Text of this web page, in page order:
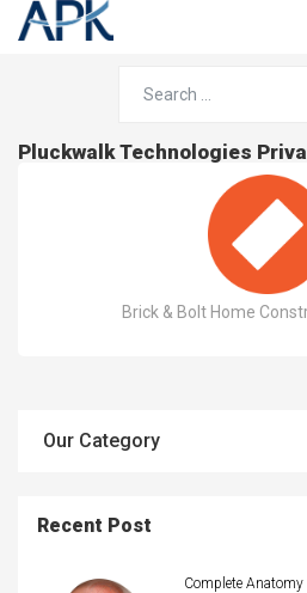
Pluckwalk Technologies
Brick & Bolt Home
Our Category
Recent Post
Complete